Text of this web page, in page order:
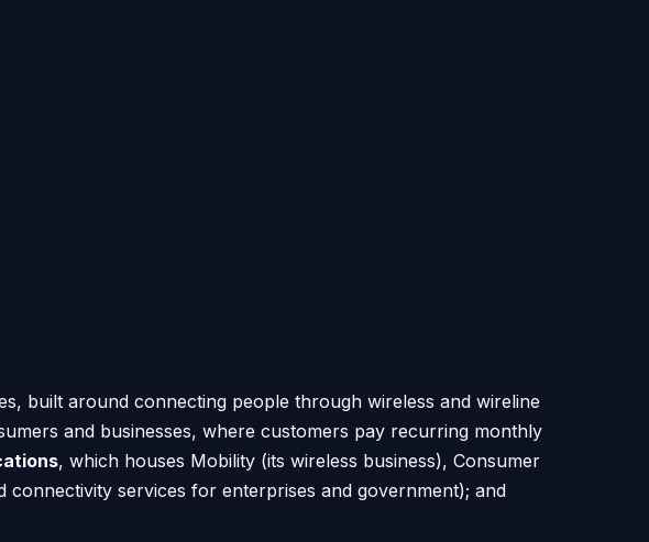
built around connecting people through wireless and wireline
and businesses, where customers pay recurring monthly
, which houses Mobility (its wireless business), Consumer
services for enterprises and government); and